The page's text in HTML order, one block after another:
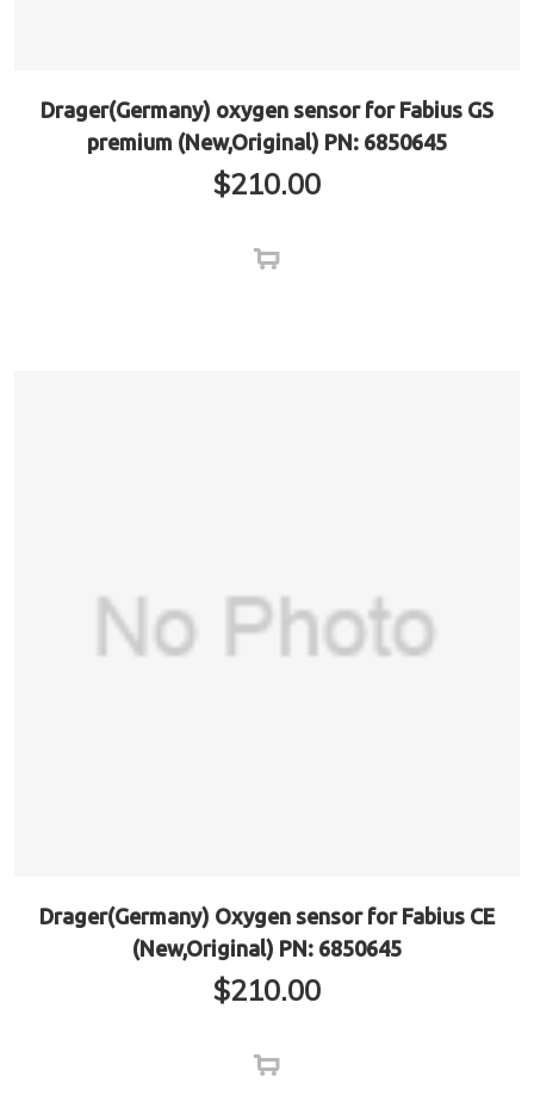
Drager(Germany) oxygen sensor for Fabius GS
premium (New,Original) PN: 6850645
$210.00
Drager(Germany) Oxygen sensor for Fabius CE
(New,Original) PN: 6850645
$210.00